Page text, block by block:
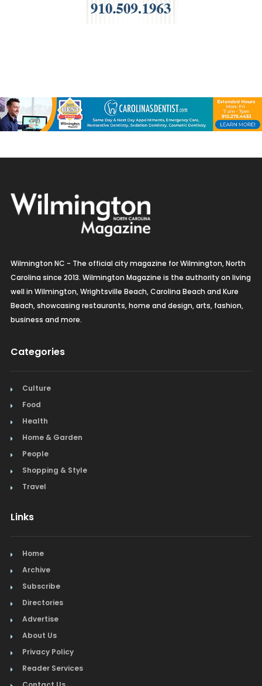
Wilmington NC - The official city magazine for Wilmington, North
Carolina since 2013. Wilmington Magazine is the authority on living
well in Wilmington, Wrightsville Beach, Carolina Beach and Kure
Beach, showcasing restaurants, home and design, arts, fashion,
business and more.
Categories
Culture
Food
Health
Home & Garden
People
Shopping & Style
Travel
Links
Home
Archive
Subscribe
Directories
Advertise
About Us
Privacy Policy
Reader Services